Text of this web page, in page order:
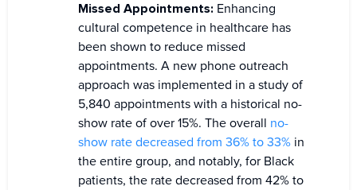
Missed Appointments: Enhancing
cultural competence in healthcare has
been shown to reduce missed
appointments. A new phone outreach
approach was implemented in a study of
5,840 appointments with a historical no-
show rate of over 15%. The overall no-
show rate decreased from 36% to 33% in
the entire group, and notably, for Black
patients, the rate decreased from 42% to